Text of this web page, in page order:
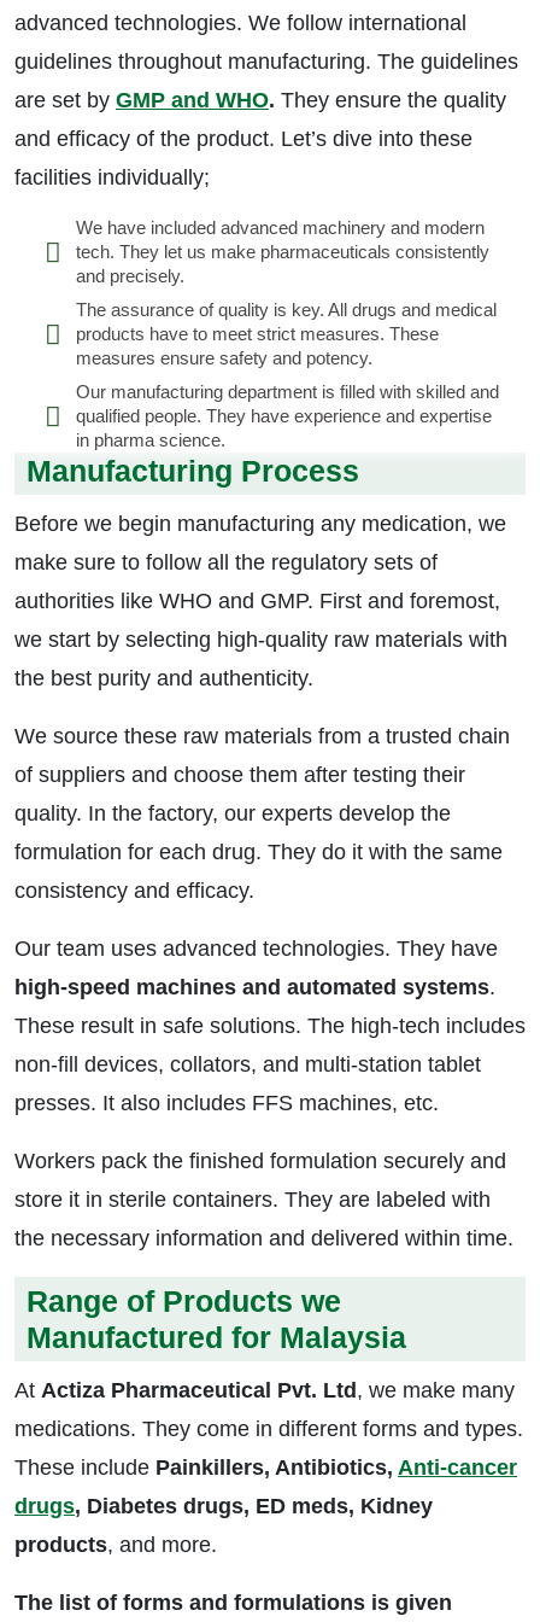
advanced technologies. We follow international
guidelines throughout manufacturing. The guidelines
are set by GMP and WHO. They ensure the quality
and efficacy of the product. Let’s dive into these
facilities individually;
We have included advanced machinery and modern
tech. They let us make pharmaceuticals consistently
and precisely.
The assurance of quality is key. All drugs and medical
products have to meet strict measures. These
measures ensure safety and potency.
Our manufacturing department is filled with skilled and
qualified people. They have experience and expertise
in pharma science.
Manufacturing Process
Before we begin manufacturing any medication, we
make sure to follow all the regulatory sets of
authorities like WHO and GMP. First and foremost,
we start by selecting high-quality raw materials with
the best purity and authenticity.
We source these raw materials from a trusted chain
of suppliers and choose them after testing their
quality. In the factory, our experts develop the
formulation for each drug. They do it with the same
consistency and efficacy.
Our team uses advanced technologies. They have
high-speed machines and automated systems.
These result in safe solutions. The high-tech includes
non-fill devices, collators, and multi-station tablet
presses. It also includes FFS machines, etc.
Workers pack the finished formulation securely and
store it in sterile containers. They are labeled with
the necessary information and delivered within time.
Range of Products we
Manufactured for Malaysia
At Actiza Pharmaceutical Pvt. Ltd , we make many
medications. They come in different forms and types.
These include Painkillers, Antibiotics, Anti-cancer
drugs, Diabetes drugs, ED meds, Kidney
products, and more.
The list of forms and formulations is given